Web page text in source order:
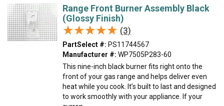
Range Front Burner Assembly Black
(Glossy Finish)
★★★★★
★★★★★ (3)
PartSelect #: PS11744567
Manufacturer #: WP7505P283-60
This nine-inch black burner fits right onto the
front of your gas range and helps deliver even
heat while you cook. It’s built to last and designed
to work smoothly with your appliance. If your